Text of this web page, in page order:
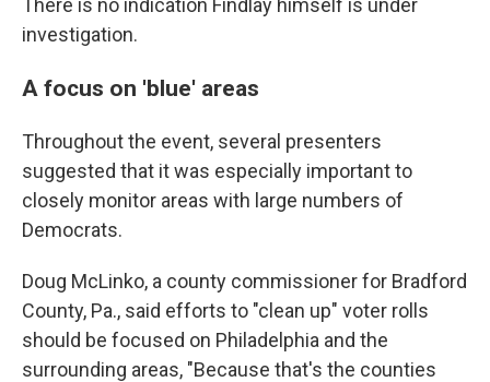
There is no indication Findlay himself is under
investigation.
A focus on 'blue' areas
Throughout the event, several presenters
suggested that it was especially important to
closely monitor areas with large numbers of
Democrats.
Doug McLinko, a county commissioner for Bradford
County, Pa., said efforts to "clean up" voter rolls
should be focused on Philadelphia and the
surrounding areas, "Because that's the counties